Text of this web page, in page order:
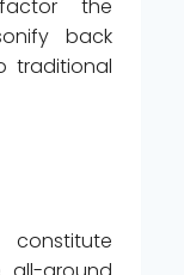
the
back
traditional